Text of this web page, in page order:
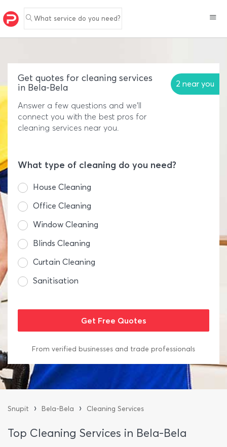
What service do you need?
Get quotes for cleaning services
in Bela-Bela
2 near you
Answer a few questions and we'll
connect you with the best pros for
cleaning services near you.
What type of cleaning do you need?
House Cleaning
Office Cleaning
Window Cleaning
Blinds Cleaning
Curtain Cleaning
Sanitisation
From verified businesses and trade professionals
Snupit › Bela-Bela › Cleaning Services
Top Cleaning Services in Bela-Bela